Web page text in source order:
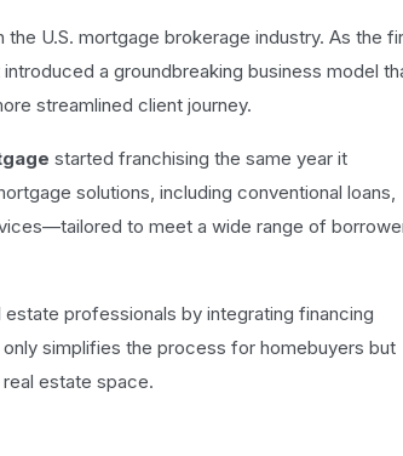
the U.S. mortgage brokerage industry. As the
a groundbreaking business model
streamlined client journey.
started franchising the same year it
solutions, including conventional loans,
to meet a wide range of
professionals by integrating financing
simplifies the process for homebuyers but
estate space.